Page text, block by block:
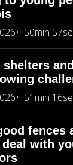
50min
shelters
51min
fences
deal with